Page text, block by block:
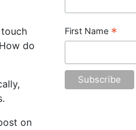
do
on
First Name *